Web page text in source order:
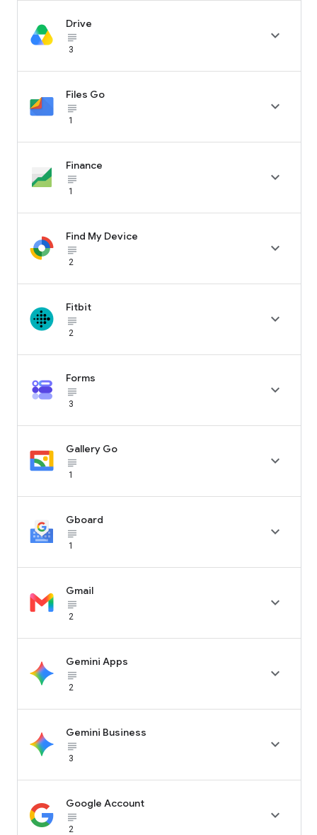
Drive
subject_black
3

Files Go
subject_black
1

Finance
subject_black
1

Find My Device
subject_black
2

Fitbit
subject_black
2

Forms
subject_black
3

Gallery Go
subject_black
1

Gboard
subject_black
1

Gmail
subject_black
2

Gemini Apps
subject_black
2

Gemini Business
subject_black
3

Google Account
subject_black
2
